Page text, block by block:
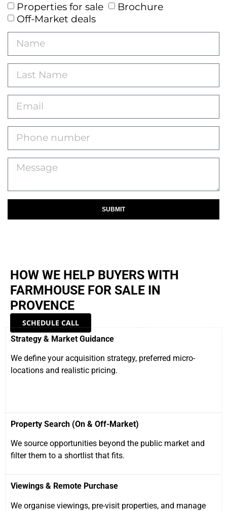
Properties for sale
Brochure
Off-Market deals
SUBMIT
HOW WE HELP BUYERS WITH
FARMHOUSE FOR SALE IN
PROVENCE
SCHEDULE CALL
Strategy & Market Guidance
We define your acquisition strategy, preferred micro-
locations and realistic pricing.
Property Search (On & Off-Market)
We source opportunities beyond the public market and
filter them to a shortlist that fits.
Viewings & Remote Purchase
We organise viewings, pre-visit properties, and manage